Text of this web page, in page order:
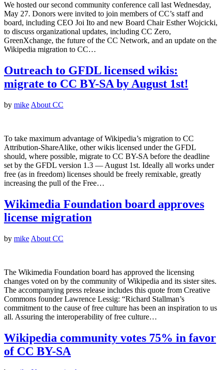
We hosted our second community conference call last Wednesday,
May 27. Donors were invited to join members of CC’s staff and
board, including CEO Joi Ito and new Board Chair Esther Wojcicki,
to discuss organizational updates, including CC Zero,
GreenXchange, the future of the CC Network, and an update on the
Wikipedia migration to CC…
Outreach to GFDL licensed wikis:
migrate to CC BY-SA by August 1st!
by mike About CC
To take maximum advantage of Wikipedia’s migration to CC
Attribution-ShareAlike, other wikis licensed under the GFDL
should, where possible, migrate to CC BY-SA before the deadline
set by the GFDL version 1.3 — August 1st. Ideally all works under
free (as in freedom) licenses should be freely remixable, greatly
increasing the pull of the Free…
Wikimedia Foundation board approves
license migration
by mike About CC
The Wikimedia Foundation board has approved the licensing
changes voted on by the community of Wikipedia and its sister sites.
The accompanying press release includes this quote from Creative
Commons founder Lawrence Lessig: “Richard Stallman’s
commitment to the cause of free culture has been an inspiration to us
all. Assuring the interoperability of free culture…
Wikipedia community votes 75% in favor
of CC BY-SA